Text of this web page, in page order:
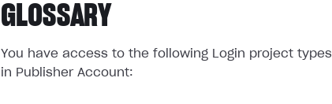
GLOSSARY
You have access to the following Login project types
in Publisher Account: